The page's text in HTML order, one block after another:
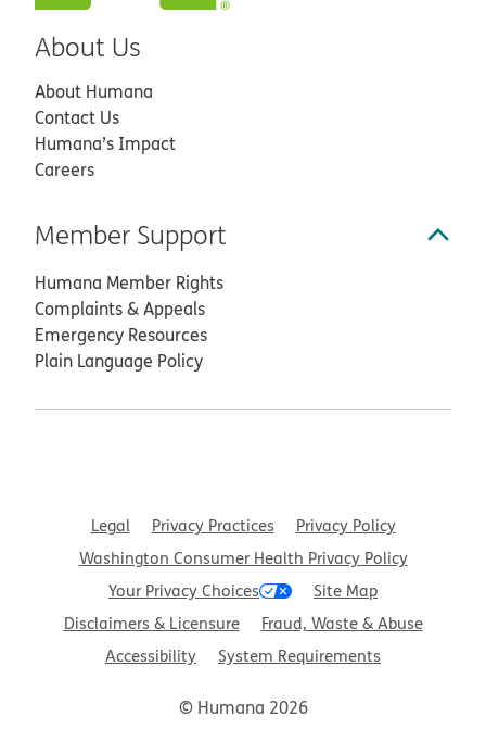
About Us
About Humana
Contact Us
Humana’s Impact
Careers
Member Support
Humana Member Rights
Complaints & Appeals
Emergency Resources
Plain Language Policy
Legal Privacy Practices
Privacy Policy
Washington Consumer Health Privacy Policy
Your Privacy Choices
Site Map
Disclaimers & Licensure
Fraud, Waste & Abuse
Accessibility
System Requirements
© Humana 2026